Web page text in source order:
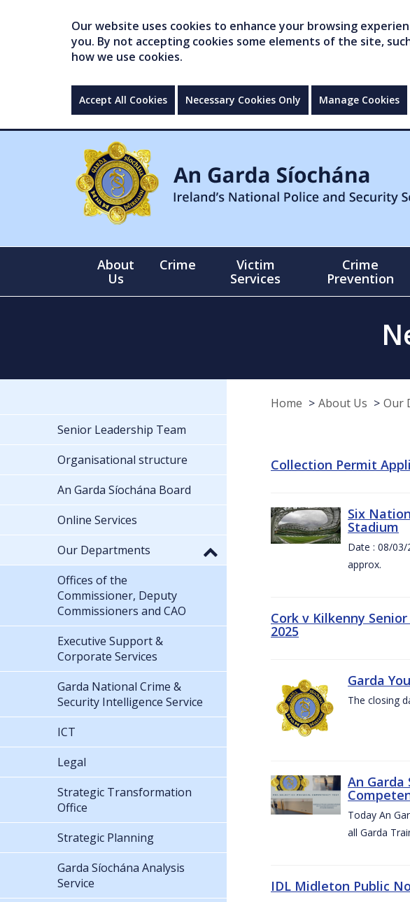
Our website uses cookies to enhance your browsing
you. By not accepting cookies some elements of the site,
how we use cookies.
Accept All Cookies Necessary Cookies Only Manage Cookies
About
Us
Crime
Victim
Services
Crime
Prevention
Home About Us Our
Collection Permit
Six
Stadium
Date : 08/
approx.
Cork v Kilkenny
2025
Garda
The closing
An
Today An
all Garda
IDL Midleton Public
Senior Leadership Team
Organisational structure
An Garda Síochána Board
Online Services
Our Departments
Offices of the
Commissioner, Deputy
Commissioners and CAO
Executive Support &
Corporate Services
Garda National Crime &
Security Intelligence Service
ICT
Legal
Strategic Transformation
Office
Strategic Planning
Garda Síochána Analysis
Service